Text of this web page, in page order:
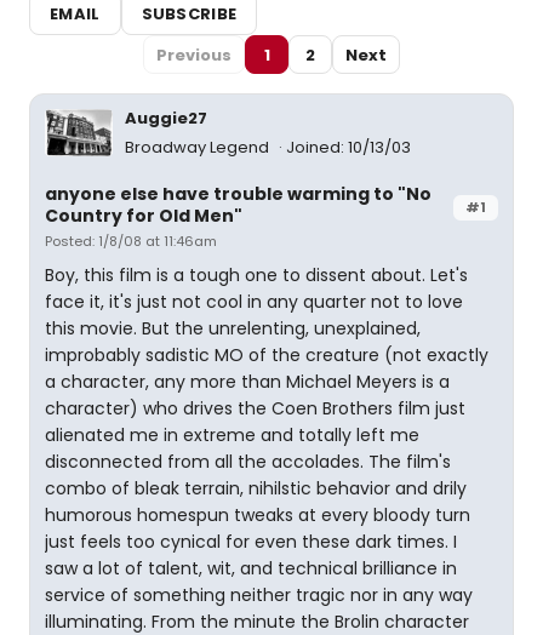
EMAIL
SUBSCRIBE
Previous
1 2 Next
Auggie27
Broadway Legend
Joined: 10/13/03
#1
anyone else have trouble warming to "No
Country for Old Men"
Posted: 1/8/08 at 11:46am
Boy, this film is a tough one to dissent about. Let's
face it, it's just not cool in any quarter not to love
this movie. But the unrelenting, unexplained,
improbably sadistic MO of the creature (not exactly
a character, any more than Michael Meyers is a
character) who drives the Coen Brothers film just
alienated me in extreme and totally left me
disconnected from all the accolades. The film's
combo of bleak terrain, nihilstic behavior and drily
humorous homespun tweaks at every bloody turn
just feels too cynical for even these dark times. I
saw a lot of talent, wit, and technical brilliance in
service of something neither tragic nor in any way
illuminating. From the minute the Brolin character